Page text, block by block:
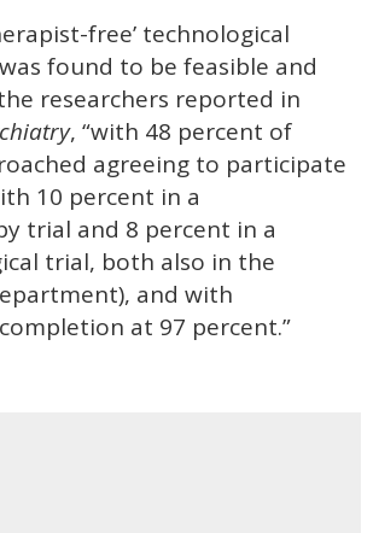
free’ technological
found to be feasible and
researchers reported in
, “with 48 percent of
agreeing to participate
10 percent in a
trial and 8 percent in a
trial, both also in the
and with
at 97 percent.”